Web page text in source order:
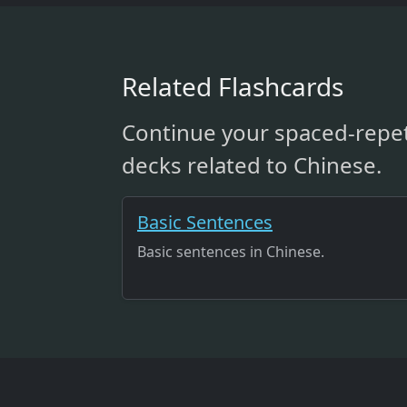
Related Flashcards
Continue your spaced-
decks related to Chinese.
Basic Sentences
Basic sentences in Chinese.